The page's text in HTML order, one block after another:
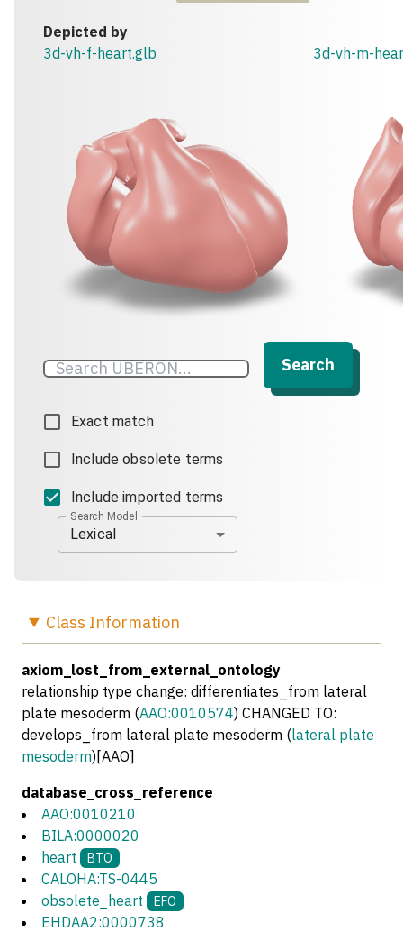
Depicted by
3d-vh-f-heart.glb
3d-vh-m-
Search
Exact match
Include obsolete terms
Include imported terms
Search Model
Lexical
Class Information
axiom_lost_from_external_ontology
relationship type change: differentiates_from lateral
plate mesoderm (AAO:0010574) CHANGED TO:
develops_from lateral plate mesoderm (lateral plate
mesoderm)[AAO]
database_cross_reference
AAO:0010210
BILA:0000020
heart
BTO
CALOHA:TS-0445
obsolete_heart
EFO
EHDAA2:0000738